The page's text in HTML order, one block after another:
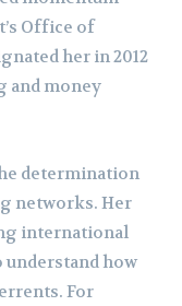
Office of
her in 2012
and money
determination
networks. Her
international
understand how
For